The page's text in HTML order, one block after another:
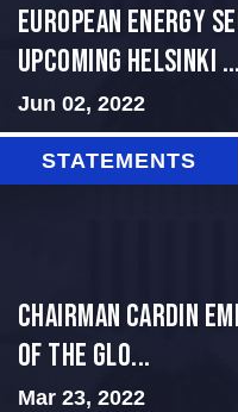
European Energy
Upcoming Helsinki ...
Jun 02, 2022
STATEMENTS
Chairman Cardin
of the Glo...
Mar 23, 2022